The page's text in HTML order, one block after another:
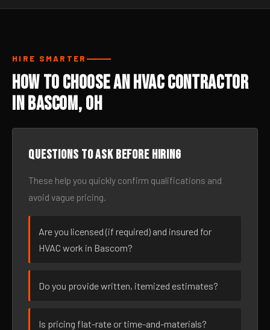
HIRE SMARTER
How to Choose an HVAC Contractor
in Bascom, OH
Questions to ask before hiring
These help you quickly confirm qualifications and
avoid vague pricing.
Are you licensed (if required) and insured for
HVAC work in Bascom?
Do you provide written, itemized estimates?
Is pricing flat-rate or time-and-materials?